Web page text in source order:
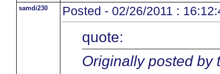
samdi230 Posted - 02/26/2011 :
quote:
Originally posted by